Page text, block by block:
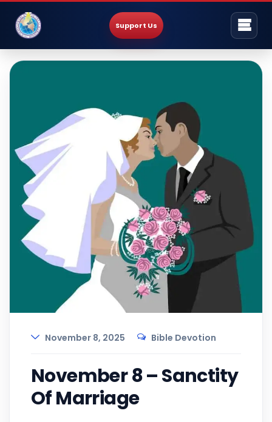
Support Us
November 8, 2025 Bible Devotion
November 8 – Sanctity
Of Marriage